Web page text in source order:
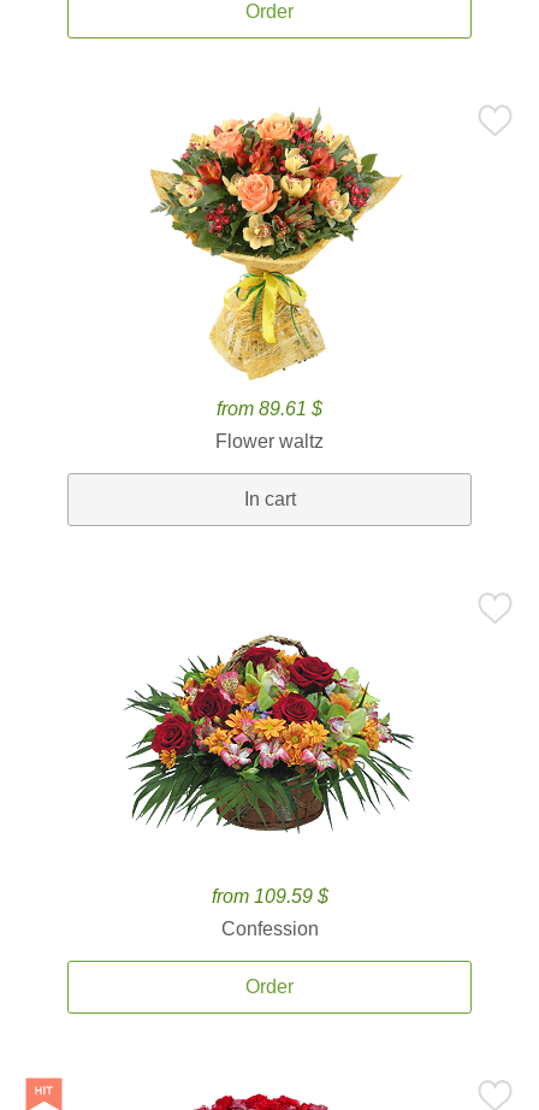
Order
from 89.61 $
Flower waltz
In cart
from 109.59 $
Confession
Order